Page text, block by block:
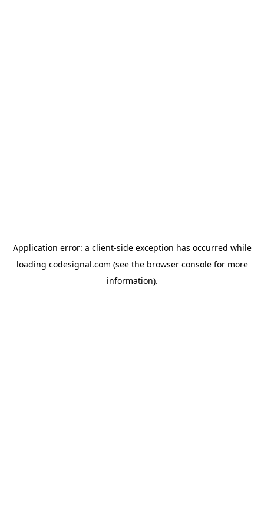
Application error: a client-side exception has occurred while
loading codesignal.com (see the browser consolefor more
information).